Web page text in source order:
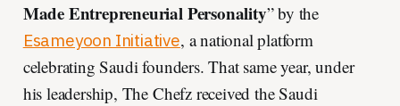
Made Entrepreneurial Personality” by the
Esameyoon Initiative, a national platform
celebrating Saudi founders. That same year, under
his leadership, The Chefz received the Saudi